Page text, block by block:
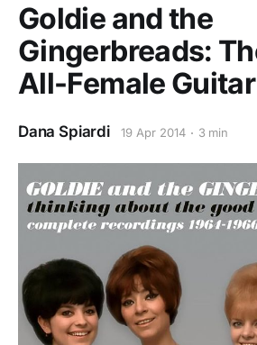
Goldie and the
Gingerbreads:
All-Female
Dana Spiardi 19 Apr 2014 3 min